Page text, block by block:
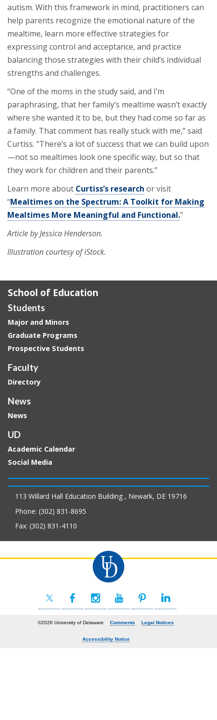
autism. With this framework in mind, practitioners can
help parents recognize the emotional nature of the
mealtime, learn more effective strategies for
expressing control and acceptance, and practice
balancing those strategies with their child’s individual
strengths and challenges.
“One of the moms in the study said, and I’m
paraphrasing, that her family’s mealtime wasn’t exactly
where she wanted it to be, but they had come so far as
a family. That comment has really stuck with me,” said
Curtiss. “There’s a lot of success that we can build upon
—not so mealtimes look one specific way, but so that
they work for children and their parents.”
Learn more about Curtiss’s research or visit
“Mealtimes on the Spectrum: A Toolkit for Making
Mealtimes More Meaningful and Functional.”
Article by Jessica Henderson.
Illustration courtesy of iStock.
School of Education
Students
Major and Minors
Graduate Programs
Prospective Students
Faculty
Directory
News
News
UD
Academic Calendar
Social Media
113 Willard Hall Education Building , Newark, DE 19716
Phone: (302) 831-8695
Fax: (302) 831-4110
©2026 University of Delaware Comments Legal Notices
Accessibility Notice